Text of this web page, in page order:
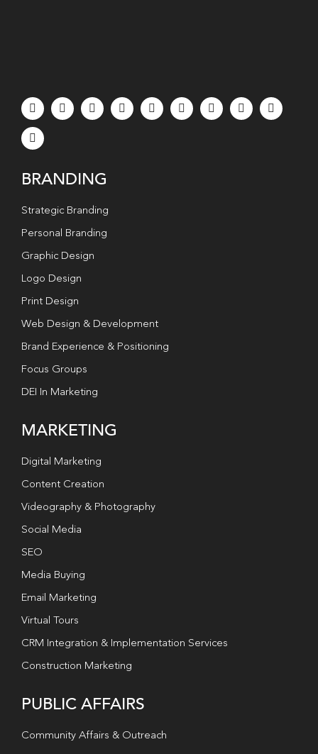
BRANDING
Strategic Branding
Personal Branding
Graphic Design
Logo Design
Print Design
Web Design & Development
Brand Experience & Positioning
Focus Groups
DEI In Marketing
MARKETING
Digital Marketing
Content Creation
Videography & Photography
Social Media
SEO
Media Buying
Email Marketing
Virtual Tours
CRM Integration & Implementation Services
Construction Marketing
PUBLIC AFFAIRS
Community Affairs & Outreach